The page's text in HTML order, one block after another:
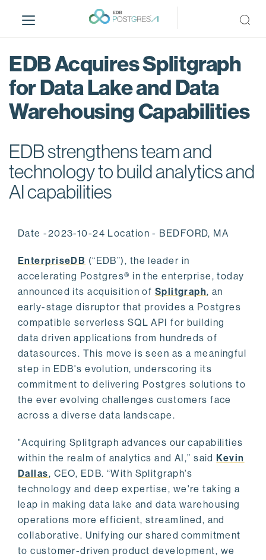
i
EDB Acquires Splitgraph
for Data Lake and Data
Warehousing Capabilities
EDB strengthens team and
technology to build analytics and
AI capabilities
Date -2023-10-24 Location - BEDFORD, MA
EnterpriseDB (“EDB”), the leader in
accelerating Postgres® in the enterprise, today
announced its acquisition of Splitgraph, an
early-stage disruptor that provides a Postgres
compatible serverless SQL API for building
data driven applications from hundreds of
datasources. This move is seen as a meaningful
step in EDB's evolution, underscoring its
commitment to delivering Postgres solutions to
the ever evolving challenges customers face
across a diverse data landscape.
"Acquiring Splitgraph advances our capabilities
within the realm of analytics and AI,” saidKevin
Dallas, CEO, EDB. “With Splitgraph's
technology and deep expertise, we're taking a
leap in making data lake and data warehousing
operations more efficient, streamlined, and
collaborative. Unifying our shared commitment
to customer-driven product development, we